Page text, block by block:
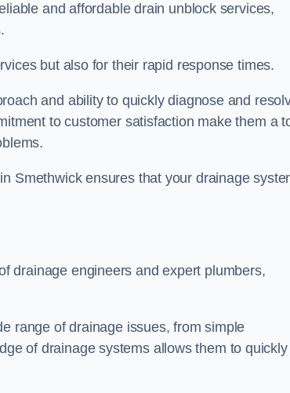
and affordable drain unblock services,
but also for their rapid response times.
and ability to quickly diagnose and
to customer satisfaction make them a
Smethwick ensures that your drainage
drainage engineers and expert plumbers,
range of drainage issues, from simple
of drainage systems allows them to quickly